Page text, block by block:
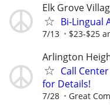
Elk Grove
Bi-Lingual
7/13 $23-$25
Arlington
Call
for Details!
7/28 Great